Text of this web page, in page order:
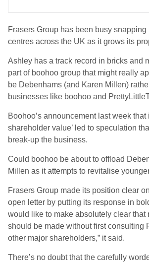
Frasers Group has been busy snapping
centres across the UK as it grows its
Ashley has a track record in bricks and
part of boohoo group that might really
be Debenhams (and Karen Millen)
businesses like boohoo and
Boohoo’s announcement last week that
shareholder value’ led to speculation
break-up the business.
Could boohoo be about to offload
Millen as it attempts to revitalise
Frasers Group made its position clear
open letter by putting its response in
would like to make absolutely clear that
should be made without first consulting
other major shareholders,” it said.
There’s no doubt that the carefully